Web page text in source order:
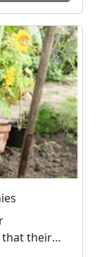
that their